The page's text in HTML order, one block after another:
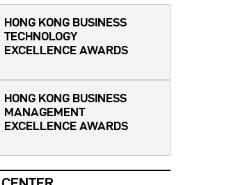
HONG KONG BUSINESS
TECHNOLOGY
EXCELLENCE AWARDS
HONG KONG BUSINESS
MANAGEMENT
EXCELLENCE AWARDS